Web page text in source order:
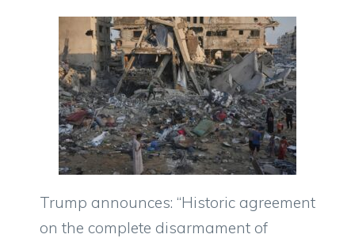
Trump announces: “Historic agreement
on the complete disarmament of